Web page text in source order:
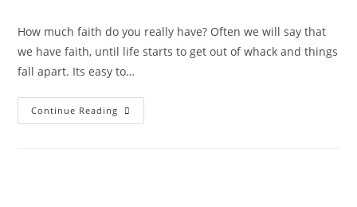
How much faith do you really have? Often we will say that
we have faith, until life starts to get out of whack and things
fall apart. Its easy to…
Continue Reading KARMIC
MAGIC;